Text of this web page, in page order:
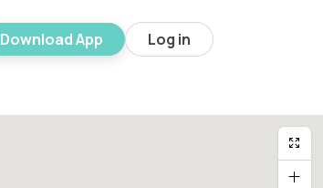
Download App Log in